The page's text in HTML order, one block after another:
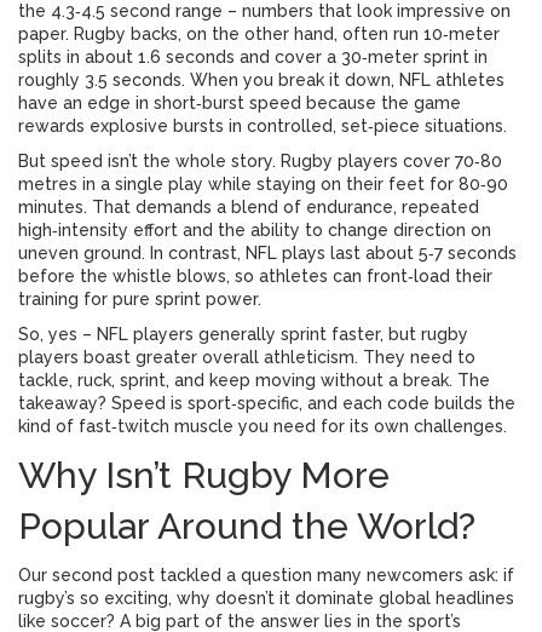
the 4.3‑4.5 second range – numbers that look impressive on
paper. Rugby backs, on the other hand, often run 10‑meter
splits in about 1.6 seconds and cover a 30‑meter sprint in
roughly 3.5 seconds. When you break it down, NFL athletes
have an edge in short‑burst speed because the game
rewards explosive bursts in controlled, set‑piece situations.
But speed isn’t the whole story. Rugby players cover 70‑80
metres in a single play while staying on their feet for 80‑90
minutes. That demands a blend of endurance, repeated
high‑intensity effort and the ability to change direction on
uneven ground. In contrast, NFL plays last about 5‑7 seconds
before the whistle blows, so athletes can front‑load their
training for pure sprint power.
So, yes – NFL players generally sprint faster, but rugby
players boast greater overall athleticism. They need to
tackle, ruck, sprint, and keep moving without a break. The
takeaway? Speed is sport‑specific, and each code builds the
kind of fast‑twitch muscle you need for its own challenges.
Why Isn’t Rugby More
Popular Around the World?
Our second post tackled a question many newcomers ask: if
rugby’s so exciting, why doesn’t it dominate global headlines
like soccer? A big part of the answer lies in the sport’s